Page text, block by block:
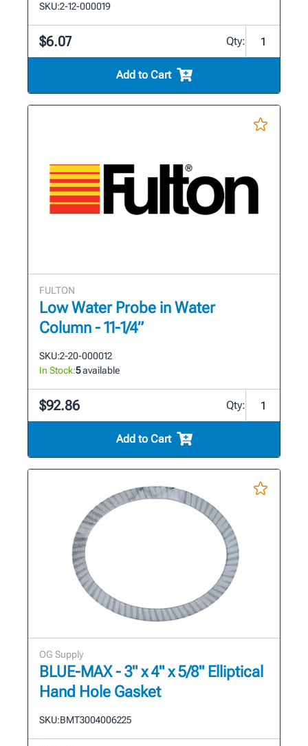
SKU:2-12-000019
$6.07 Qty:
Add to Cart
FULTON
Low Water Probe in Water
Column - 11-1/4”
SKU:2-20-000012
In Stock:5available
$92.86 Qty:
Add to Cart
OG Supply
BLUE-MAX - 3" x 4" x 5/8" Elliptical
Hand Hole Gasket
SKU:BMT3004006225